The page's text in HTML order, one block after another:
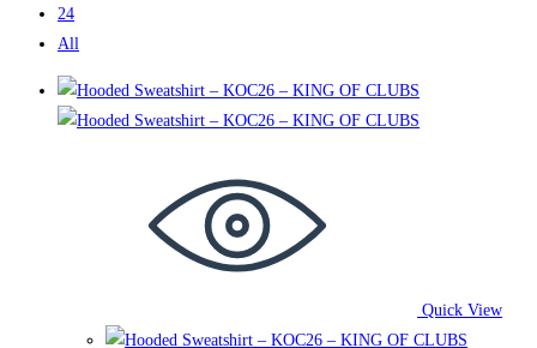
24
All
Quick View